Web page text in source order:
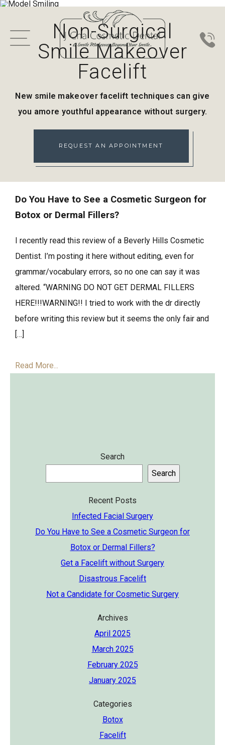
Non-Surgical
Smile Makeover
Facelift
New smile makeover facelift techniques can give
you amore youthful appearance without surgery.
REQUEST AN APPOINTMENT
Do You Have to See a Cosmetic Surgeon for
Botox or Dermal Fillers?
I recently read this review of a Beverly Hills Cosmetic
Dentist. I’m posting it here without editing, even for
grammar/vocabulary errors, so no one can say it was
altered. “WARNING DO NOT GET DERMAL FILLERS
HERE!!!WARNING!! I tried to work with the dr directly
before writing this review but it seems the only fair and
[…]
Read More...
Search
Search
Recent Posts
Infected Facial Surgery
Do You Have to See a Cosmetic Surgeon for
Botox or Dermal Fillers?
Get a Facelift without Surgery
Disastrous Facelift
Not a Candidate for Cosmetic Surgery
Archives
April 2025
March 2025
February 2025
January 2025
Categories
Botox
Facelift